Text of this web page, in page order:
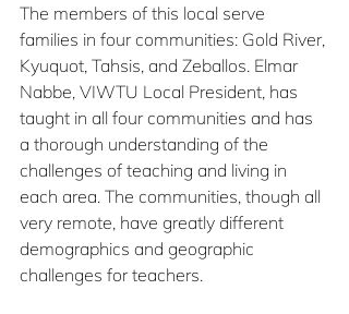
The members of this local serve
families in four communities: Gold River,
Kyuquot, Tahsis, and Zeballos. Elmar
Nabbe, VIWTU Local President, has
taught in all four communities and has
a thorough understanding of the
challenges of teaching and living in
each area. The communities, though all
very remote, have greatly different
demographics and geographic
challenges for teachers.